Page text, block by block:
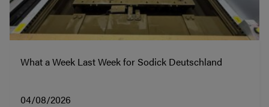
What a Week Last Week for Sodick Deutschland
04/08/2026